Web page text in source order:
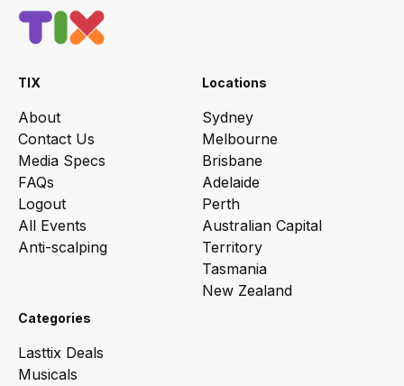
TIX
About
Contact Us
Media Specs
FAQs
Logout
All Events
Anti-scalping
Locations
Sydney
Melbourne
Brisbane
Adelaide
Perth
Australian Capital
Territory
Tasmania
New Zealand
Categories
Lasttix Deals
Musicals